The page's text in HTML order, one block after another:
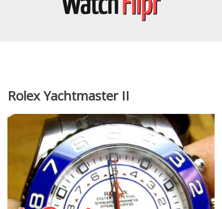
Rolex Yachtmaster II